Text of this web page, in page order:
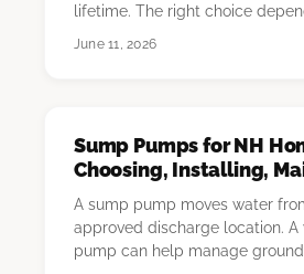
lifetime. The right choice
June 11, 2026
Sump Pumps for NH
Choosing, Installing,
A sump pump moves water
approved discharge location. A
pump can help manage